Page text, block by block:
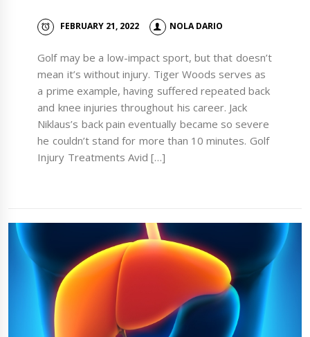
FEBRUARY 21, 2022 NOLA DARIO
Golf may be a low-impact sport, but that doesn’t
mean it’s without injury. Tiger Woods serves as
a prime example, having suffered repeated back
and knee injuries throughout his career. Jack
Niklaus’s back pain eventually became so severe
he couldn’t stand for more than 10 minutes. Golf
Injury Treatments Avid […]